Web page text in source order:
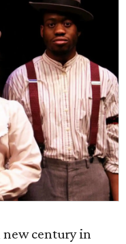
new century in